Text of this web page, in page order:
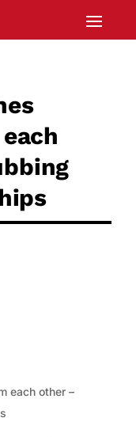
each other –